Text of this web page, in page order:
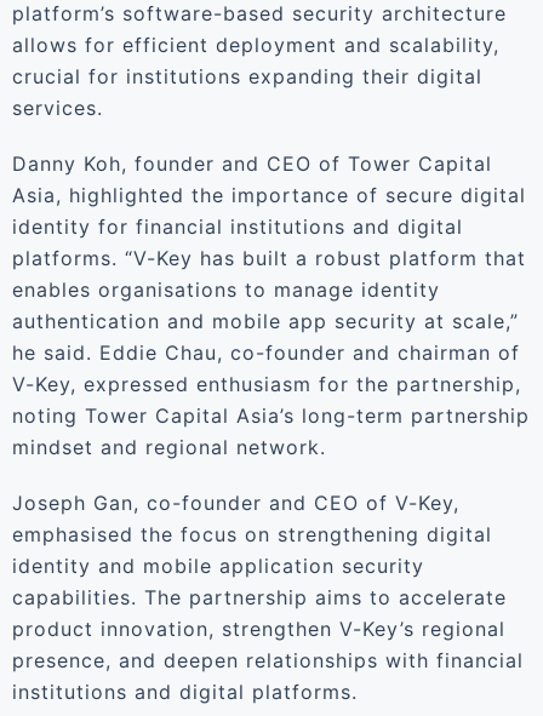
platform’s software-based security architecture
allows for efficient deployment and scalability,
crucial for institutions expanding their digital
services.
Danny Koh, founder and CEO of Tower Capital
Asia, highlighted the importance of secure digital
identity for financial institutions and digital
platforms. “V-Key has built a robust platform that
enables organisations to manage identity
authentication and mobile app security at scale,”
he said. Eddie Chau, co-founder and chairman of
V-Key, expressed enthusiasm for the partnership,
noting Tower Capital Asia’s long-term partnership
mindset and regional network.
Joseph Gan, co-founder and CEO of V-Key,
emphasised the focus on strengthening digital
identity and mobile application security
capabilities. The partnership aims to accelerate
product innovation, strengthen V-Key’s regional
presence, and deepen relationships with financial
institutions and digital platforms.